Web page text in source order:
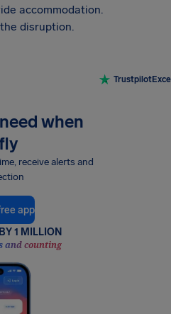
accommodation.
disruption.
Trustpilot
when
receive alerts and
app
1 MILLION
and counting